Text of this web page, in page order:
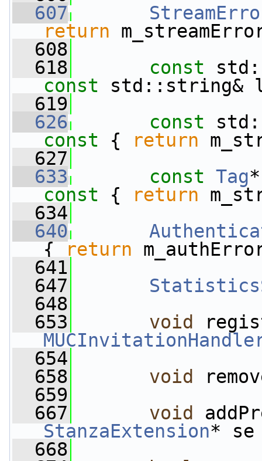
  607
return
  608
  618
const
const std::string&
  619
  626
const
const { return
  627
  633
const Tag
const { return
  634
  640
{
return
  641
  647
  648
  653
void
  654
  658
void
  659
  667
void
StanzaExtension*
  668